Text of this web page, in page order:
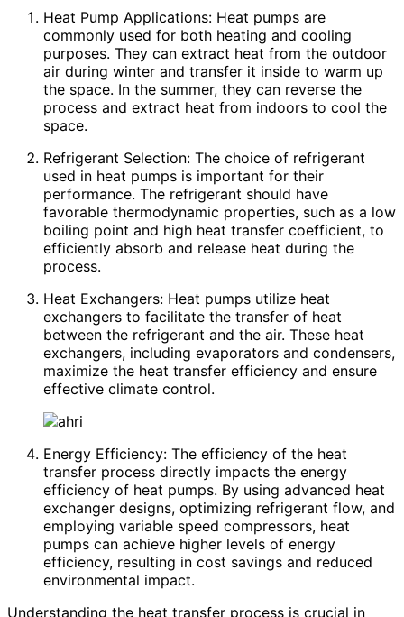
Heat Pump Applications: Heat pumps are
commonly used for both heating and cooling
purposes. They can extract heat from the outdoor
air during winter and transfer it inside to warm up
the space. In the summer, they can reverse the
process and extract heat from indoors to cool the
space.
Refrigerant Selection: The choice of refrigerant
used in heat pumps is important for their
performance. The refrigerant should have
favorable thermodynamic properties, such as a low
boiling point and high heat transfer coefficient, to
efficiently absorb and release heat during the
process.
Heat Exchangers: Heat pumps utilize heat
exchangers to facilitate the transfer of heat
between the refrigerant and the air. These heat
exchangers, including evaporators and condensers,
maximize the heat transfer efficiency and ensure
effective climate control.
Energy Efficiency: The efficiency of the heat
transfer process directly impacts the energy
efficiency of heat pumps. By using advanced heat
exchanger designs, optimizing refrigerant flow, and
employing variable speed compressors, heat
pumps can achieve higher levels of energy
efficiency, resulting in cost savings and reduced
environmental impact.
Understanding the heat transfer process is crucial in